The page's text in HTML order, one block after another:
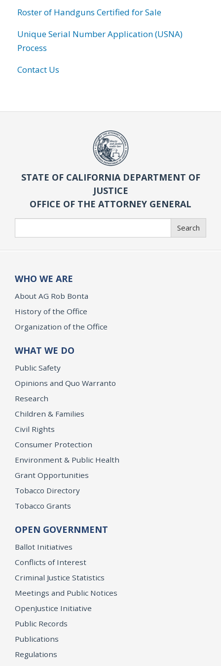
Roster of Handguns Certified for Sale
Unique Serial Number Application (USNA)
Process
Contact Us
STATE OF CALIFORNIA DEPARTMENT OF
JUSTICE
OFFICE OF THE ATTORNEY GENERAL
Search
WHO WE ARE
About AG Rob Bonta
History of the Office
Organization of the Office
WHAT WE DO
Public Safety
Opinions and Quo Warranto
Research
Children & Families
Civil Rights
Consumer Protection
Environment & Public Health
Grant Opportunities
Tobacco Directory
Tobacco Grants
OPEN GOVERNMENT
Ballot Initiatives
Conflicts of Interest
Criminal Justice Statistics
Meetings and Public Notices
OpenJustice Initiative
Public Records
Publications
Regulations